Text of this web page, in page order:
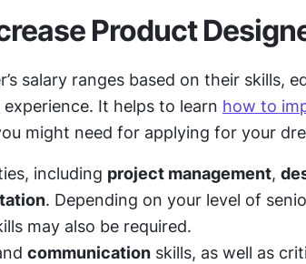
Product
salary ranges based on their skills,
It helps to learn how to
might need for applying for your
including project management,
. Depending on your level of
may also be required.
communication skills, as well as